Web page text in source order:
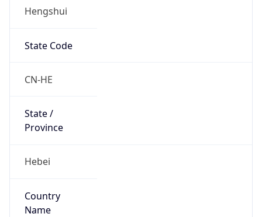
Hengshui
State Code
CN-HE
State /
Province
Hebei
Country
Name